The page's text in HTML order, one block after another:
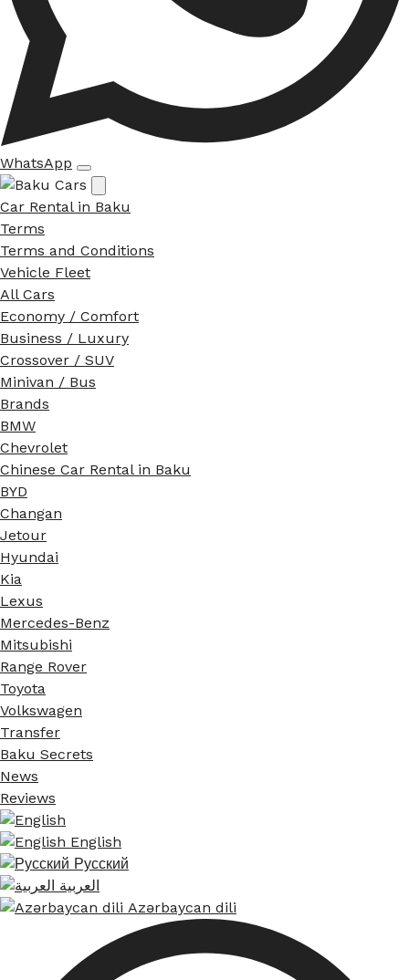
WhatsApp
Car Rental in Baku
Terms
Terms and Conditions
Vehicle Fleet
All Cars
Economy / Comfort
Business / Luxury
Crossover / SUV
Minivan / Bus
Brands
BMW
Chevrolet
Chinese Car Rental in Baku
BYD
Changan
Jetour
Hyundai
Kia
Lexus
Mercedes-Benz
Mitsubishi
Range Rover
Toyota
Volkswagen
Transfer
Baku Secrets
News
Reviews
English
Русский
العربية
Azərbaycan dili